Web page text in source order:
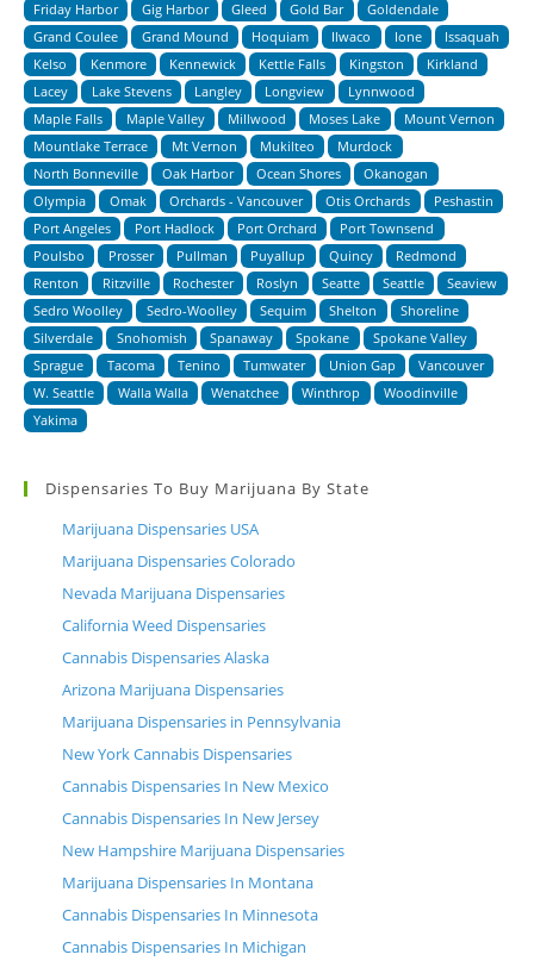
Friday Harbor Gig Harbor Gleed Gold Bar
Goldendale
Grand Coulee
Grand Mound Hoquiam Ilwaco Ione
Issaquah
Kelso
Kenmore Kennewick Kettle Falls Kingston
Kirkland
Lacey
Lake Stevens Langley Longview
Lynnwood
Maple Falls
Maple Valley Millwood Moses Lake
Mount Vernon
Mountlake Terrace
Mt Vernon Mukilteo
Murdock
North Bonneville
Oak Harbor Ocean Shores
Okanogan
Olympia
Omak Orchards - Vancouver Otis Orchards
Peshastin
Port Angeles
Port Hadlock Port Orchard
Port Townsend
Poulsbo
Prosser Pullman Puyallup Quincy
Redmond
Renton
Ritzville Rochester Roslyn Seatte Seattle
Seaview
Sedro Woolley
Sedro-Woolley Sequim Shelton
Shoreline
Silverdale
Snohomish Spanaway Spokane
Spokane Valley
Sprague
Tacoma Tenino Tumwater Union Gap
Vancouver
W. Seattle
Walla Walla Wenatchee Winthrop
Woodinville
Yakima
Dispensaries To Buy Marijuana By State
Marijuana Dispensaries USA
Marijuana Dispensaries Colorado
Nevada Marijuana Dispensaries
California Weed Dispensaries
Cannabis Dispensaries Alaska
Arizona Marijuana Dispensaries
Marijuana Dispensaries in Pennsylvania
New York Cannabis Dispensaries
Cannabis Dispensaries In New Mexico
Cannabis Dispensaries In New Jersey
New Hampshire Marijuana Dispensaries
Marijuana Dispensaries In Montana
Cannabis Dispensaries In Minnesota
Cannabis Dispensaries In Michigan